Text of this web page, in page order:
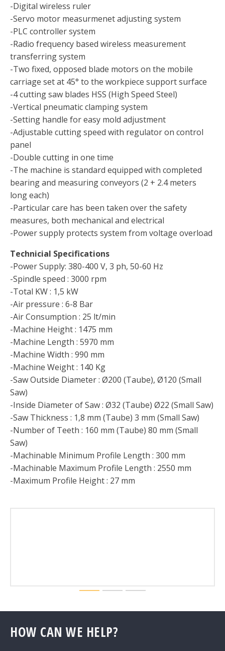
-Digital wireless ruler
-Servo motor measurmenet adjusting system
-PLC controller system
-Radio frequency based wireless measurement
transferring system
-Two fixed, opposed blade motors on the mobile
carriage set at 45° to the workpiece support surface
-4 cutting saw blades HSS (High Speed Steel)
-Vertical pneumatic clamping system
-Setting handle for easy mold adjustment
-Adjustable cutting speed with regulator on control
panel
-Double cutting in one time
-The machine is standard equipped with completed
bearing and measuring conveyors (2 + 2.4 meters
long each)
-Particular care has been taken over the safety
measures, both mechanical and electrical
-Power supply protects system from voltage overload
Technicial Specifications
-Power Supply: 380-400 V, 3 ph, 50-60 Hz
-Spindle speed : 3000 rpm
-Total KW : 1,5 kW
-Air pressure : 6-8 Bar
-Air Consumption : 25 lt/min
-Machine Height : 1475 mm
-Machine Length : 5970 mm
-Machine Width : 990 mm
-Machine Weight : 140 Kg
-Saw Outside Diameter : Ø200 (Taube), Ø120 (Small
Saw)
-Inside Diameter of Saw : Ø32 (Taube) Ø22 (Small Saw)
-Saw Thickness : 1,8 mm (Taube) 3 mm (Small Saw)
-Number of Teeth : 160 mm (Taube) 80 mm (Small
Saw)
-Machinable Minimum Profile Length : 300 mm
-Machinable Maximum Profile Length : 2550 mm
-Maximum Profile Height : 27 mm
HOW CAN WE HELP?